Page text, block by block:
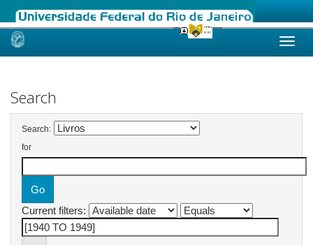
Skip
Search
Search:
for
Current filters: